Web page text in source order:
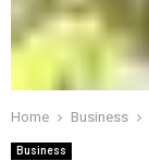
Home Business
Business